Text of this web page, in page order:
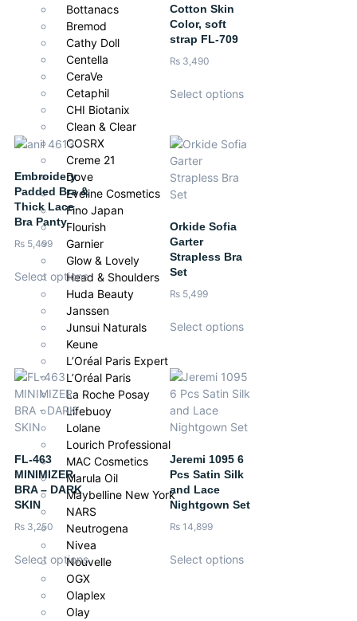
Bottanacs
Bremod
Cathy Doll
Centella
CeraVe
Cetaphil
CHI Biotanix
Clean & Clear
COSRX
Creme 21
Dove
Eveline Cosmetics
Fino Japan
Flourish
Garnier
Glow & Lovely
Head & Shoulders
Huda Beauty
Janssen
Junsui Naturals
Keune
L’Oréal Paris Expert
L’Oréal Paris
La Roche Posay
Lifebuoy
Lolane
Lourich Professional
MAC Cosmetics
Marula Oil
Maybelline New York
NARS
Neutrogena
Nivea
Nouvelle
OGX
Olaplex
Olay
Iron on low heat.
Cotton Skin
Color, soft
strap FL-709
₨ 3,490
Select options
Embroidery
Padded Bra &
Thick Lace
Bra Panty
₨ 5,499
Select options
Orkide Sofia
Garter
Strapless Bra
Set
₨ 5,499
Select options
FL-463
MINIMIZER
BRA – DARK
SKIN
₨ 3,250
Select options
Jeremi 1095 6
Pcs Satin Silk
and Lace
Nightgown Set
₨ 14,899
Select options